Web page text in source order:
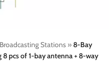
Stations »8-Bay
pcs of 1-bay antenna + 8-way